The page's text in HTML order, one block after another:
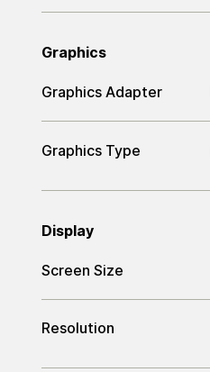
Graphics
Graphics Adapter
Graphics Type
Display
Screen Size
Resolution